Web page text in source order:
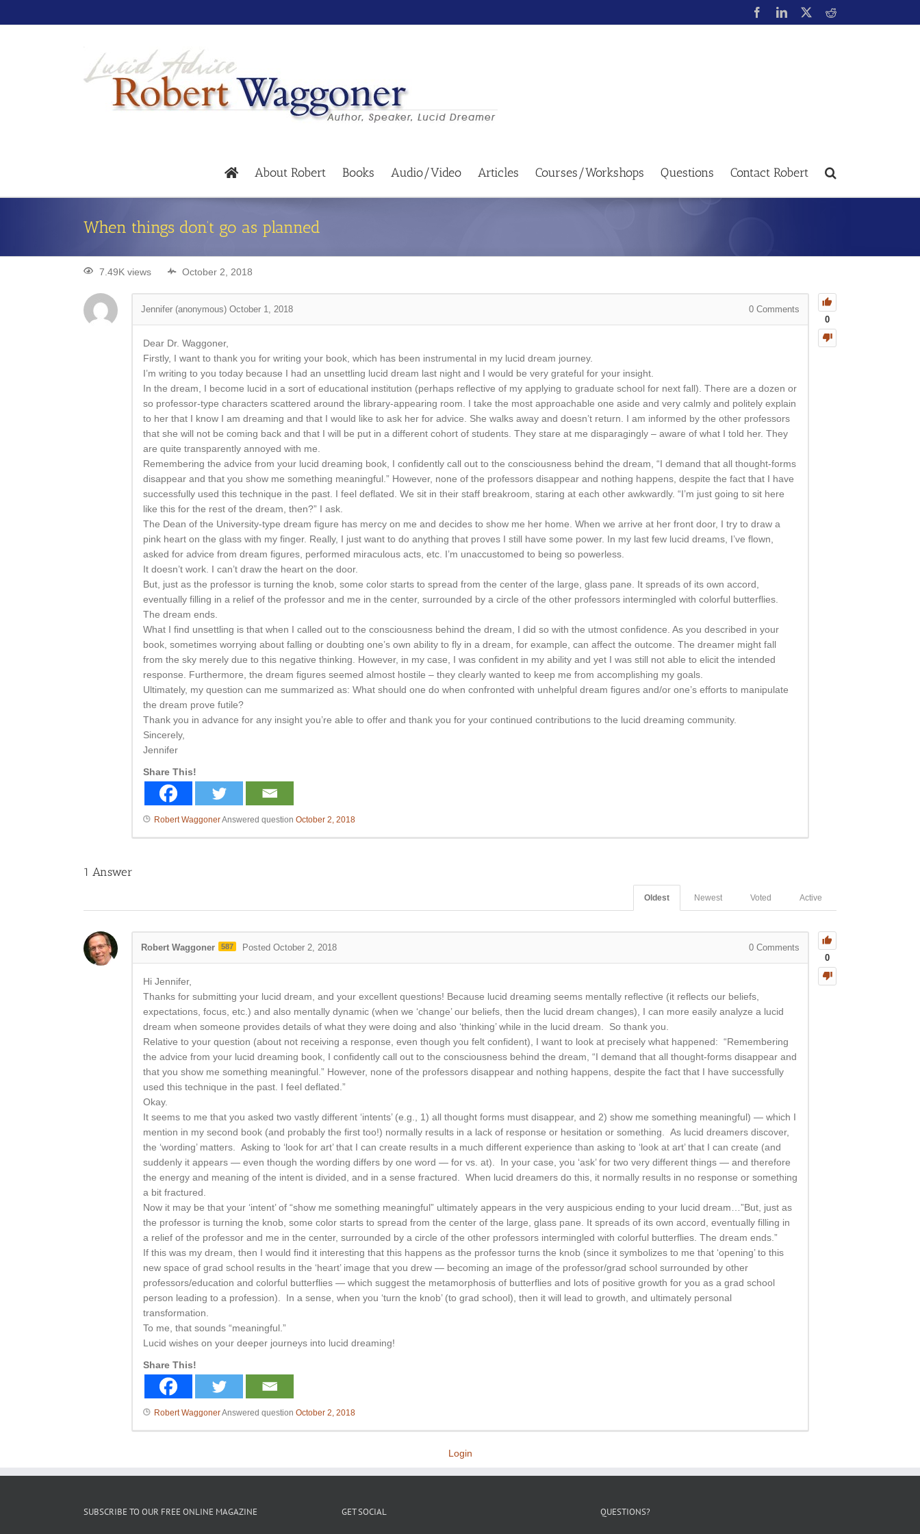
About Robert Books Audio/Video Articles Courses/Workshops Questions Contact Robert
When things don’t go as planned
7.49K views October 2, 2018
0
Jennifer (anonymous) October 1, 2018 0 Comments
Dear Dr. Waggoner,
Firstly, I want to thank you for writing your book, which has been instrumental in my lucid dream journey.
I’m writing to you today because I had an unsettling lucid dream last night and I would be very grateful for your insight.
In the dream, I become lucid in a sort of educational institution (perhaps reflective of my applying to graduate school for next fall). There are a dozen or
so professor-type characters scattered around the library-appearing room. I take the most approachable one aside and very calmly and politely explain
to her that I know I am dreaming and that I would like to ask her for advice. She walks away and doesn’t return. I am informed by the other professors
that she will not be coming back and that I will be put in a different cohort of students. They stare at me disparagingly – aware of what I told her. They
are quite transparently annoyed with me.
Remembering the advice from your lucid dreaming book, I confidently call out to the consciousness behind the dream, “I demand that all thought-forms
disappear and that you show me something meaningful.” However, none of the professors disappear and nothing happens, despite the fact that I have
successfully used this technique in the past. I feel deflated. We sit in their staff breakroom, staring at each other awkwardly. “I’m just going to sit here
like this for the rest of the dream, then?” I ask.
The Dean of the University-type dream figure has mercy on me and decides to show me her home. When we arrive at her front door, I try to draw a
pink heart on the glass with my finger. Really, I just want to do anything that proves I still have some power. In my last few lucid dreams, I’ve flown,
asked for advice from dream figures, performed miraculous acts, etc. I’m unaccustomed to being so powerless.
It doesn’t work. I can’t draw the heart on the door.
But, just as the professor is turning the knob, some color starts to spread from the center of the large, glass pane. It spreads of its own accord,
eventually filling in a relief of the professor and me in the center, surrounded by a circle of the other professors intermingled with colorful butterflies.
The dream ends.
What I find unsettling is that when I called out to the consciousness behind the dream, I did so with the utmost confidence. As you described in your
book, sometimes worrying about falling or doubting one’s own ability to fly in a dream, for example, can affect the outcome. The dreamer might fall
from the sky merely due to this negative thinking. However, in my case, I was confident in my ability and yet I was still not able to elicit the intended
response. Furthermore, the dream figures seemed almost hostile – they clearly wanted to keep me from accomplishing my goals.
Ultimately, my question can me summarized as: What should one do when confronted with unhelpful dream figures and/or one’s efforts to manipulate
the dream prove futile?
Thank you in advance for any insight you’re able to offer and thank you for your continued contributions to the lucid dreaming community.
Sincerely,
Jennifer
Share This!
Robert WaggonerAnswered question October 2, 2018
1 Answer
Active
Voted
Newest
Oldest
0
Robert Waggoner 587 Posted October 2, 2018 0 Comments
Hi Jennifer,
Thanks for submitting your lucid dream, and your excellent questions! Because lucid dreaming seems mentally reflective (it reflects our beliefs,
expectations, focus, etc.) and also mentally dynamic (when we ‘change’ our beliefs, then the lucid dream changes), I can more easily analyze a lucid
dream when someone provides details of what they were doing and also ‘thinking’ while in the lucid dream. So thank you.
Relative to your question (about not receiving a response, even though you felt confident), I want to look at precisely what happened: “Remembering
the advice from your lucid dreaming book, I confidently call out to the consciousness behind the dream, “I demand that all thought-forms disappear and
that you show me something meaningful.” However, none of the professors disappear and nothing happens, despite the fact that I have successfully
used this technique in the past. I feel deflated.”
Okay.
It seems to me that you asked two vastly different ‘intents’ (e.g., 1) all thought forms must disappear, and 2) show me something meaningful) — which I
mention in my second book (and probably the first too!) normally results in a lack of response or hesitation or something. As lucid dreamers discover,
the ‘wording’ matters. Asking to ‘look for art’ that I can create results in a much different experience than asking to ‘look at art’ that I can create (and
suddenly it appears — even though the wording differs by one word — for vs. at). In your case, you ‘ask’ for two very different things — and therefore
the energy and meaning of the intent is divided, and in a sense fractured. When lucid dreamers do this, it normally results in no response or something
a bit fractured.
Now it may be that your ‘intent’ of “show me something meaningful” ultimately appears in the very auspicious ending to your lucid dream…”But, just as
the professor is turning the knob, some color starts to spread from the center of the large, glass pane. It spreads of its own accord, eventually filling in
a relief of the professor and me in the center, surrounded by a circle of the other professors intermingled with colorful butterflies. The dream ends.”
If this was my dream, then I would find it interesting that this happens as the professor turns the knob (since it symbolizes to me that ‘opening’ to this
new space of grad school results in the ‘heart’ image that you drew — becoming an image of the professor/grad school surrounded by other
professors/education and colorful butterflies — which suggest the metamorphosis of butterflies and lots of positive growth for you as a grad school
person leading to a profession). In a sense, when you ‘turn the knob’ (to grad school), then it will lead to growth, and ultimately personal
transformation.
To me, that sounds “meaningful.”
Lucid wishes on your deeper journeys into lucid dreaming!
Share This!
Robert WaggonerAnswered question October 2, 2018
Login
SUBSCRIBE TO OUR FREE ONLINE MAGAZINE GET SOCIAL QUESTIONS?